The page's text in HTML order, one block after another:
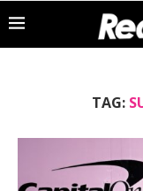
TAG: